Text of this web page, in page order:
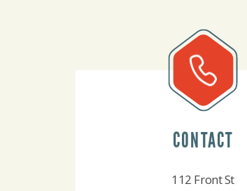
CONTACT
112 Front St